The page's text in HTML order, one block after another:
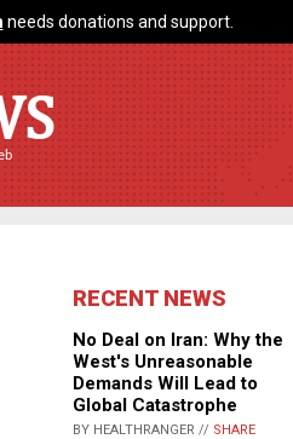
needs donations and support.
RECENT NEWS
No Deal on Iran: Why the
West's Unreasonable
Demands Will Lead to
Global Catastrophe
BY HEALTHRANGER // SHARE